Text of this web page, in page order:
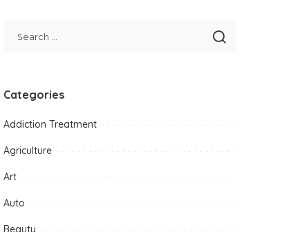
Categories
Addiction Treatment
Agriculture
Art
Auto